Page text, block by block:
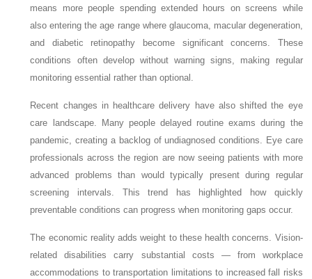
means more people spending extended hours on screens while
also entering the age range where glaucoma, macular degeneration,
and diabetic retinopathy become significant concerns. These
conditions often develop without warning signs, making regular
monitoring essential rather than optional.
Recent changes in healthcare delivery have also shifted the eye
care landscape. Many people delayed routine exams during the
pandemic, creating a backlog of undiagnosed conditions. Eye care
professionals across the region are now seeing patients with more
advanced problems than would typically present during regular
screening intervals. This trend has highlighted how quickly
preventable conditions can progress when monitoring gaps occur.
The economic reality adds weight to these health concerns. Vision-
related disabilities carry substantial costs — from workplace
accommodations to transportation limitations to increased fall risks